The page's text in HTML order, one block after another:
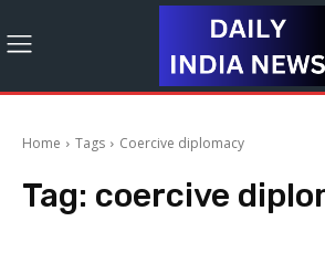
Home Tags Coercive diplomacy
Tag: coercive